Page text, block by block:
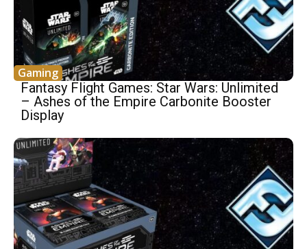
Gaming
Fantasy Flight Games: Star Wars: Unlimited
– Ashes of the Empire Carbonite Booster
Display